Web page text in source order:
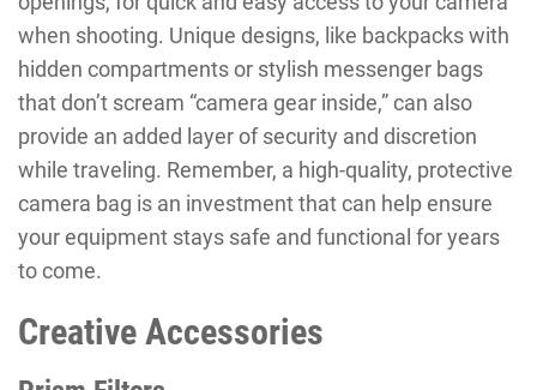
when shooting. Unique designs, like backpacks with
hidden compartments or stylish messenger bags
that don’t scream “camera gear inside,” can also
provide an added layer of security and discretion
while traveling. Remember, a high-quality, protective
camera bag is an investment that can help ensure
your equipment stays safe and functional for years
to come.
Creative Accessories